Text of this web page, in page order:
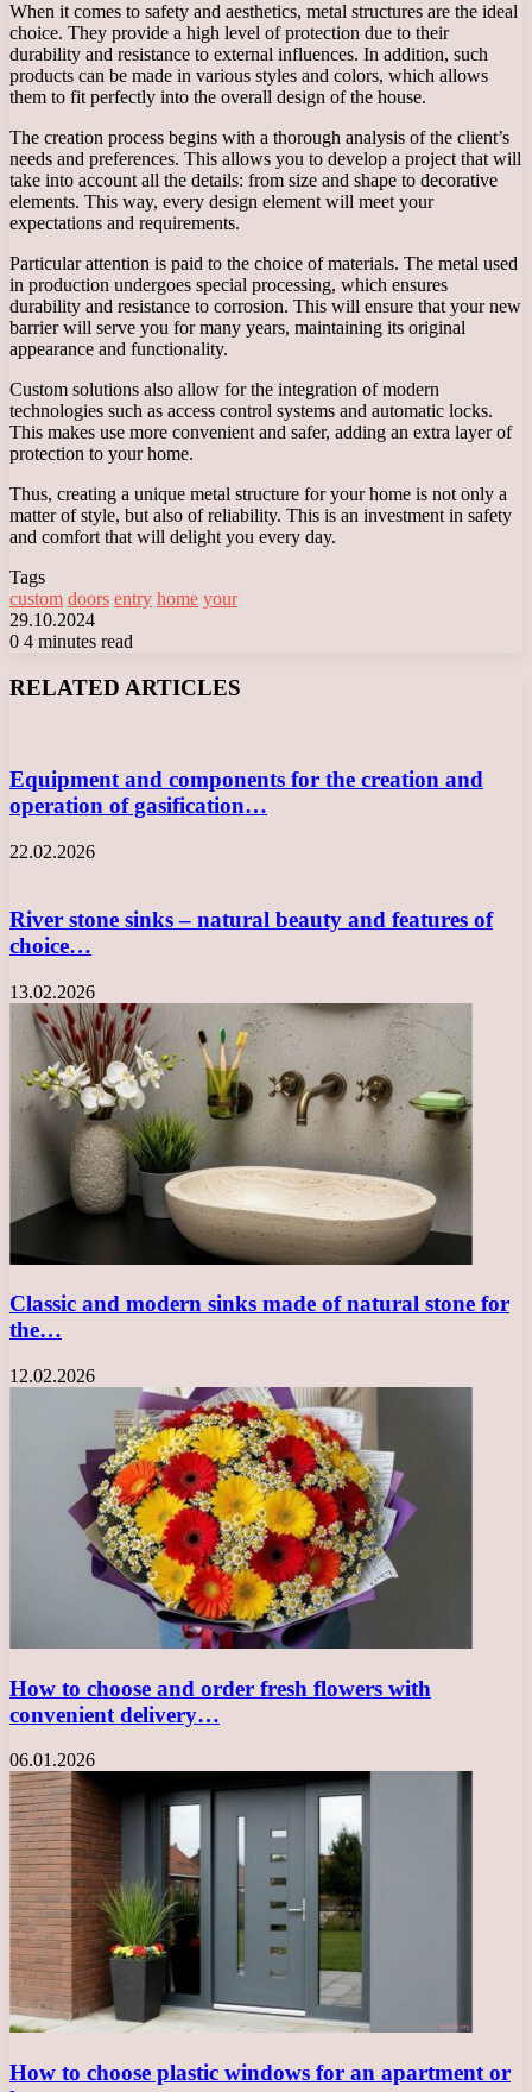
When it comes to safety and aesthetics, metal structures are the ideal
choice. They provide a high level of protection due to their
durability and resistance to external influences. In addition, such
products can be made in various styles and colors, which allows
them to fit perfectly into the overall design of the house.
The creation process begins with a thorough analysis of the client’s
needs and preferences. This allows you to develop a project that will
take into account all the details: from size and shape to decorative
elements. This way, every design element will meet your
expectations and requirements.
Particular attention is paid to the choice of materials. The metal used
in production undergoes special processing, which ensures
durability and resistance to corrosion. This will ensure that your new
barrier will serve you for many years, maintaining its original
appearance and functionality.
Custom solutions also allow for the integration of modern
technologies such as access control systems and automatic locks.
This makes use more convenient and safer, adding an extra layer of
protection to your home.
Thus, creating a unique metal structure for your home is not only a
matter of style, but also of reliability. This is an investment in safety
and comfort that will delight you every day.
Tags
custom doors entry home your
29.10.2024
0 4 minutes read
RELATED ARTICLES
Equipment and components for the creation and
operation of gasification…
22.02.2026
River stone sinks – natural beauty and features of
choice…
13.02.2026
Classic and modern sinks made of natural stone for
the…
12.02.2026
How to choose and order fresh flowers with
convenient delivery…
06.01.2026
How to choose plastic windows for an apartment or